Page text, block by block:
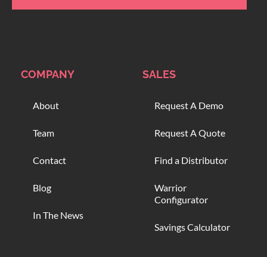
COMPANY
About
Team
Contact
Blog
In The News
SALES
Request A Demo
Request A Quote
Find a Distributor
Warrior
Configurator
Savings Calculator